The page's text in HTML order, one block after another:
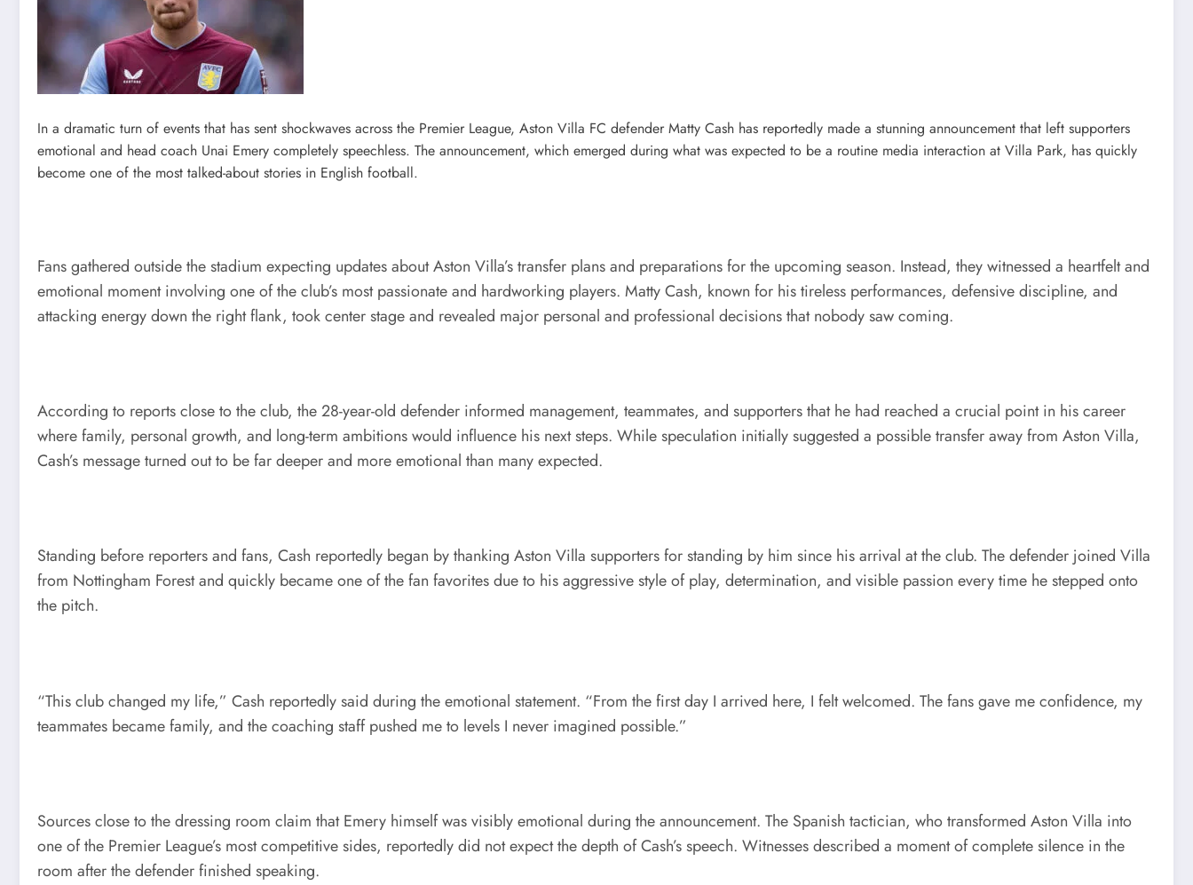
In a dramatic turn of events that has sent shockwaves across the Premier League, Aston Villa FC defender Matty Cash has reportedly made a stunning announcement that left supporters
emotional and head coach Unai Emery completely speechless. The announcement, which emerged during what was expected to be a routine media interaction at Villa Park, has quickly
become one of the most talked-about stories in English football.
Fans gathered outside the stadium expecting updates about Aston Villa’s transfer plans and preparations for the upcoming season. Instead, they witnessed a heartfelt and
emotional moment involving one of the club’s most passionate and hardworking players. Matty Cash, known for his tireless performances, defensive discipline, and
attacking energy down the right flank, took center stage and revealed major personal and professional decisions that nobody saw coming.
According to reports close to the club, the 28-year-old defender informed management, teammates, and supporters that he had reached a crucial point in his career
where family, personal growth, and long-term ambitions would influence his next steps. While speculation initially suggested a possible transfer away from Aston Villa,
Cash’s message turned out to be far deeper and more emotional than many expected.
Standing before reporters and fans, Cash reportedly began by thanking Aston Villa supporters for standing by him since his arrival at the club. The defender joined Villa
from Nottingham Forest and quickly became one of the fan favorites due to his aggressive style of play, determination, and visible passion every time he stepped onto
the pitch.
“This club changed my life,” Cash reportedly said during the emotional statement. “From the first day I arrived here, I felt welcomed. The fans gave me confidence, my
teammates became family, and the coaching staff pushed me to levels I never imagined possible.”
Sources close to the dressing room claim that Emery himself was visibly emotional during the announcement. The Spanish tactician, who transformed Aston Villa into
one of the Premier League’s most competitive sides, reportedly did not expect the depth of Cash’s speech. Witnesses described a moment of complete silence in the
room after the defender finished speaking.